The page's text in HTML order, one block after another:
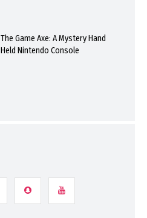
The Game Axe: A Mystery Hand
Held Nintendo Console